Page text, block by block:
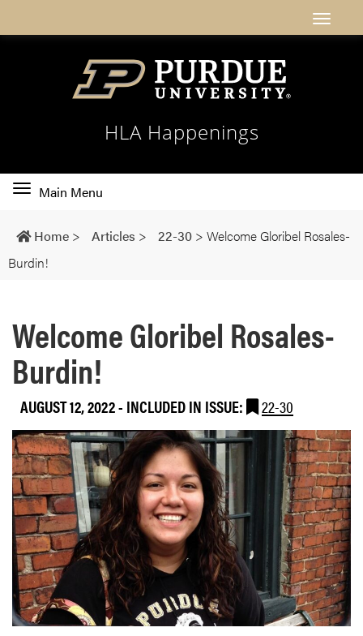
HLA Happenings
Toggle
navigation
Main Menu
Home > Articles > 22-30 > Welcome Gloribel Rosales-
Burdin!
Welcome Gloribel Rosales-
Burdin!
AUGUST 12, 2022- INCLUDED IN ISSUE: 22-30